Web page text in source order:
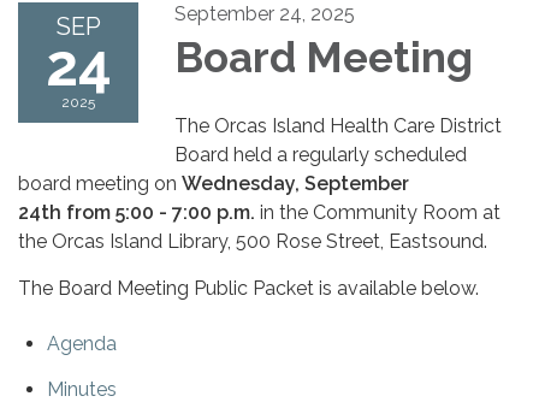
SEP
24
2025
September 24, 2025
Board Meeting
The Orcas Island Health Care District
Board held a regularly scheduled
board meeting on Wednesday, September
24th from 5:00 - 7:00 p.m. in the Community Room at
the Orcas Island Library, 500 Rose Street, Eastsound.
The Board Meeting Public Packet is available below.
Agenda
Minutes